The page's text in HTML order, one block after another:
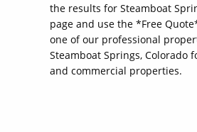
the results for Steamboat
page and use the *Free
one of our professional
Steamboat Springs, Colorado
and commercial properties.